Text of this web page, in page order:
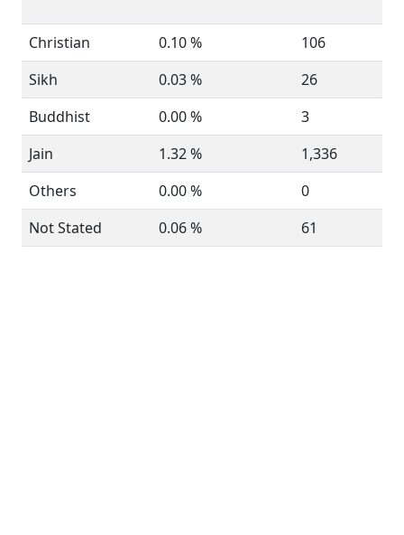
Christian 0.10 %
106
Sikh
0.03 %
26
Buddhist
0.00 %
3
Jain
1.32 %
1,336
Others
0.00 %
0
Not Stated
0.06 % 61